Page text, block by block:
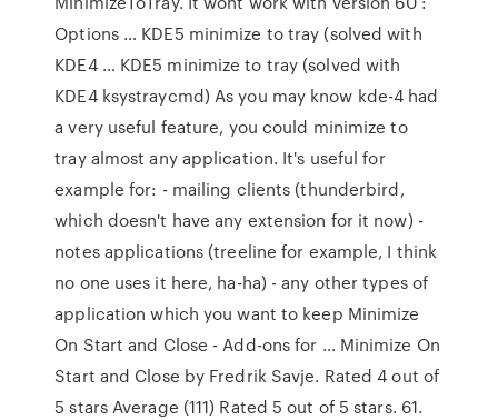
Options … KDE5 minimize to tray (solved with
KDE4 … KDE5 minimize to tray (solved with
KDE4 ksystraycmd) As you may know kde-4 had
a very useful feature, you could minimize to
tray almost any application. It's useful for
example for: - mailing clients (thunderbird,
which doesn't have any extension for it now) -
notes applications (treeline for example, I think
no one uses it here, ha-ha) - any other types of
application which you want to keep Minimize
On Start and Close - Add-ons for … Minimize On
Start and Close by Fredrik Savje. Rated 4 out of
5 stars Average (111) Rated 5 out of 5 stars. 61.